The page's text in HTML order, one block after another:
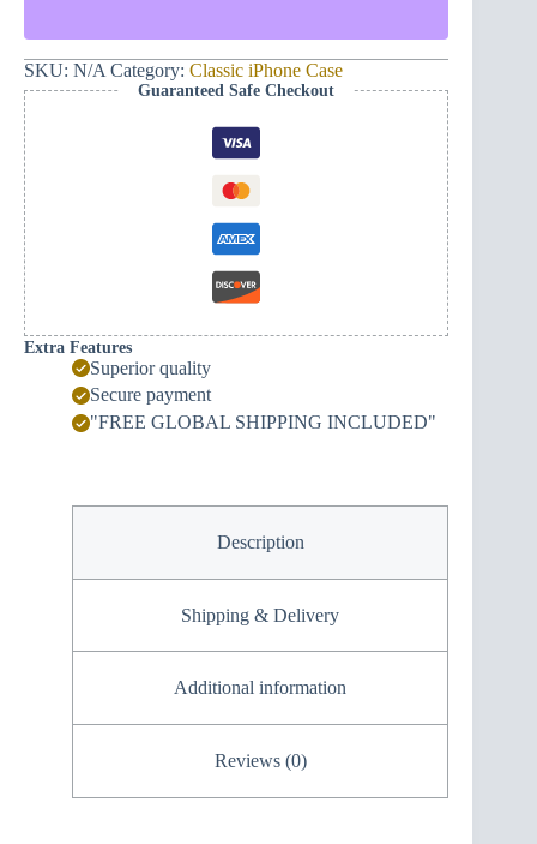
(Black)
quantity
SKU: N/A Category: Classic iPhone Case
Guaranteed Safe Checkout
Extra Features
Superior quality
Secure payment
"FREE GLOBAL SHIPPING INCLUDED"
Description
Shipping & Delivery
Additional information
Reviews (0)